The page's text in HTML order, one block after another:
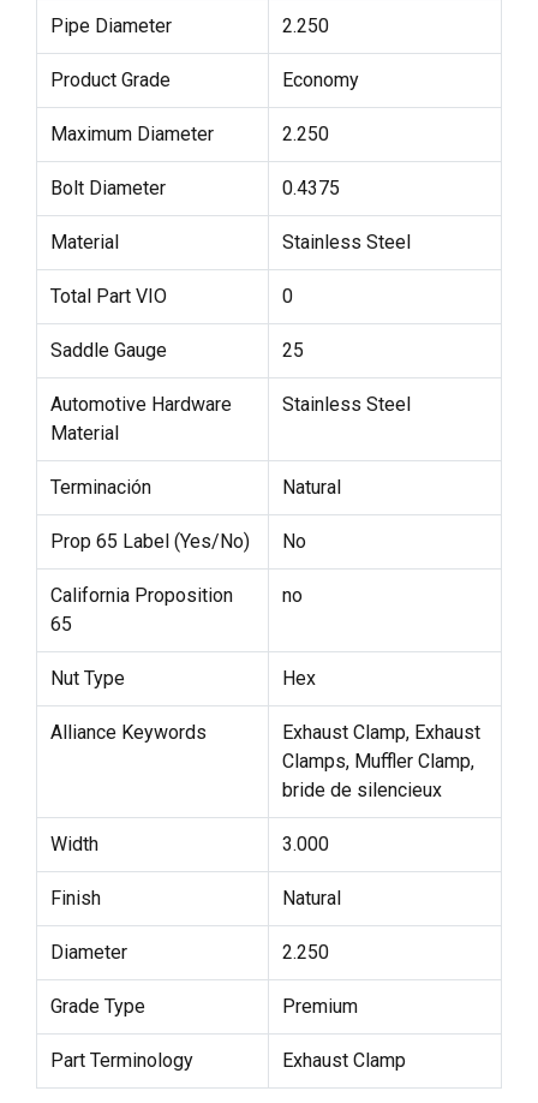
Pipe Diameter 2.250
Product Grade Economy
Maximum Diameter 2.250
Bolt Diameter 0.4375
Material Stainless Steel
Total Part VIO 0
Saddle Gauge 25
Automotive Hardware
Material
Stainless Steel
Terminación Natural
Prop 65 Label (Yes/No) No
California Proposition
65
no
Nut Type Hex
Alliance Keywords
Exhaust Clamp, Exhaust
Clamps, Muffler Clamp,
bride de silencieux
Width 3.000
Finish Natural
Diameter 2.250
Grade Type Premium
Part Terminology Exhaust Clamp